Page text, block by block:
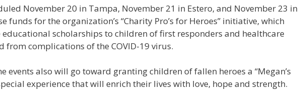
November 20 in Tampa, November 21 in Estero, and November 23 in
funds for the organization’s “Charity Pro’s for Heroes” initiative, which
scholarships to children of first responders and healthcare
from complications of the COVID-19 virus.
events also will go toward granting children of fallen heroes a “Megan’s
experience that will enrich their lives with love, hope and strength.